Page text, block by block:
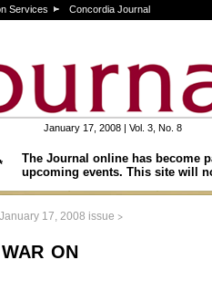
Services Concordia Journal
January 17, 2008 | Vol. 3, No. 8
The Journal online has become
upcoming events. This site will
January 17, 2008 issue >
on